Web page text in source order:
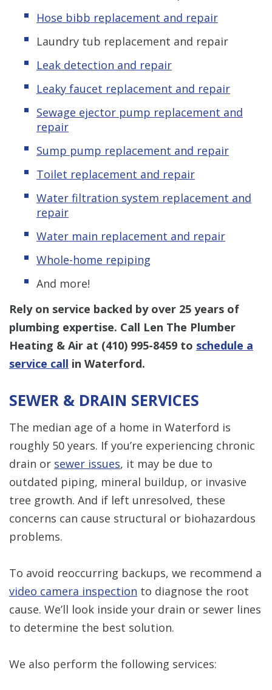
Hose bibb replacement and repair
Laundry tub replacement and repair
Leak detection and repair
Leaky faucet replacement and repair
Sewage ejector pump replacement and
repair
Sump pump replacement and repair
Toilet replacement and repair
Water filtration system replacement and
repair
Water main replacement and repair
Whole-home repiping
And more!
Rely on service backed by over 25 years of
plumbing expertise. Call Len The Plumber
Heating & Air at (410) 995-8459 to schedule a
service call in Waterford.
SEWER & DRAIN SERVICES
The median age of a home in Waterford is
roughly 50 years. If you’re experiencing chronic
drain or sewer issues, it may be due to
outdated piping, mineral buildup, or invasive
tree growth. And if left unresolved, these
concerns can cause structural or biohazardous
problems.
To avoid reoccurring backups, we recommend a
video camera inspection to diagnose the root
cause. We’ll look inside your drain or sewer lines
to determine the best solution.
We also perform the following services: